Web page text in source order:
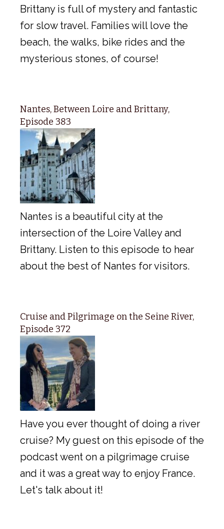
Brittany is full of mystery and fantastic
for slow travel. Families will love the
beach, the walks, bike rides and the
mysterious stones, of course!
Nantes, Between Loire and Brittany,
Episode 383
Nantes is a beautiful city at the
intersection of the Loire Valley and
Brittany. Listen to this episode to hear
about the best of Nantes for visitors.
Cruise and Pilgrimage on the Seine River,
Episode 372
Have you ever thought of doing a river
cruise? My guest on this episode of the
podcast went on a pilgrimage cruise
and it was a great way to enjoy France.
Let's talk about it!